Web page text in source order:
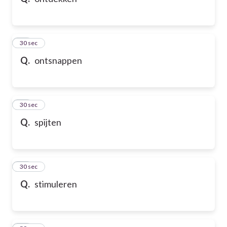
Q. ontsnappen
10
30 sec
Q. spijten
11
30 sec
Q. stimuleren
12
30 sec